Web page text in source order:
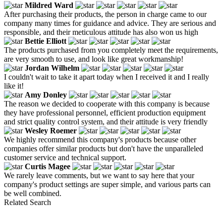
Mildred Ward
After purchasing their products, the person in charge came to our
company many times for guidance and advice. They are serious and
responsible, and their meticulous attitude has also won us high
Bettie Elliott
The products purchased from you completely meet the requirements,
are very smooth to use, and look like great workmanship!
Jordan Wilhelm
I couldn't wait to take it apart today when I received it and I really
like it!
Amy Donley
The reason we decided to cooperate with this company is because
they have professional personnel, efficient production equipment
and strict quality control system, and their attitude is very friendly
Wesley Roemer
We highly recommend this company's products because other
companies offer similar products but don't have the unparalleled
customer service and technical support.
Curtis Magee
We rarely leave comments, but we want to say here that your
company's product settings are super simple, and various parts can
be well combined.
Related Search